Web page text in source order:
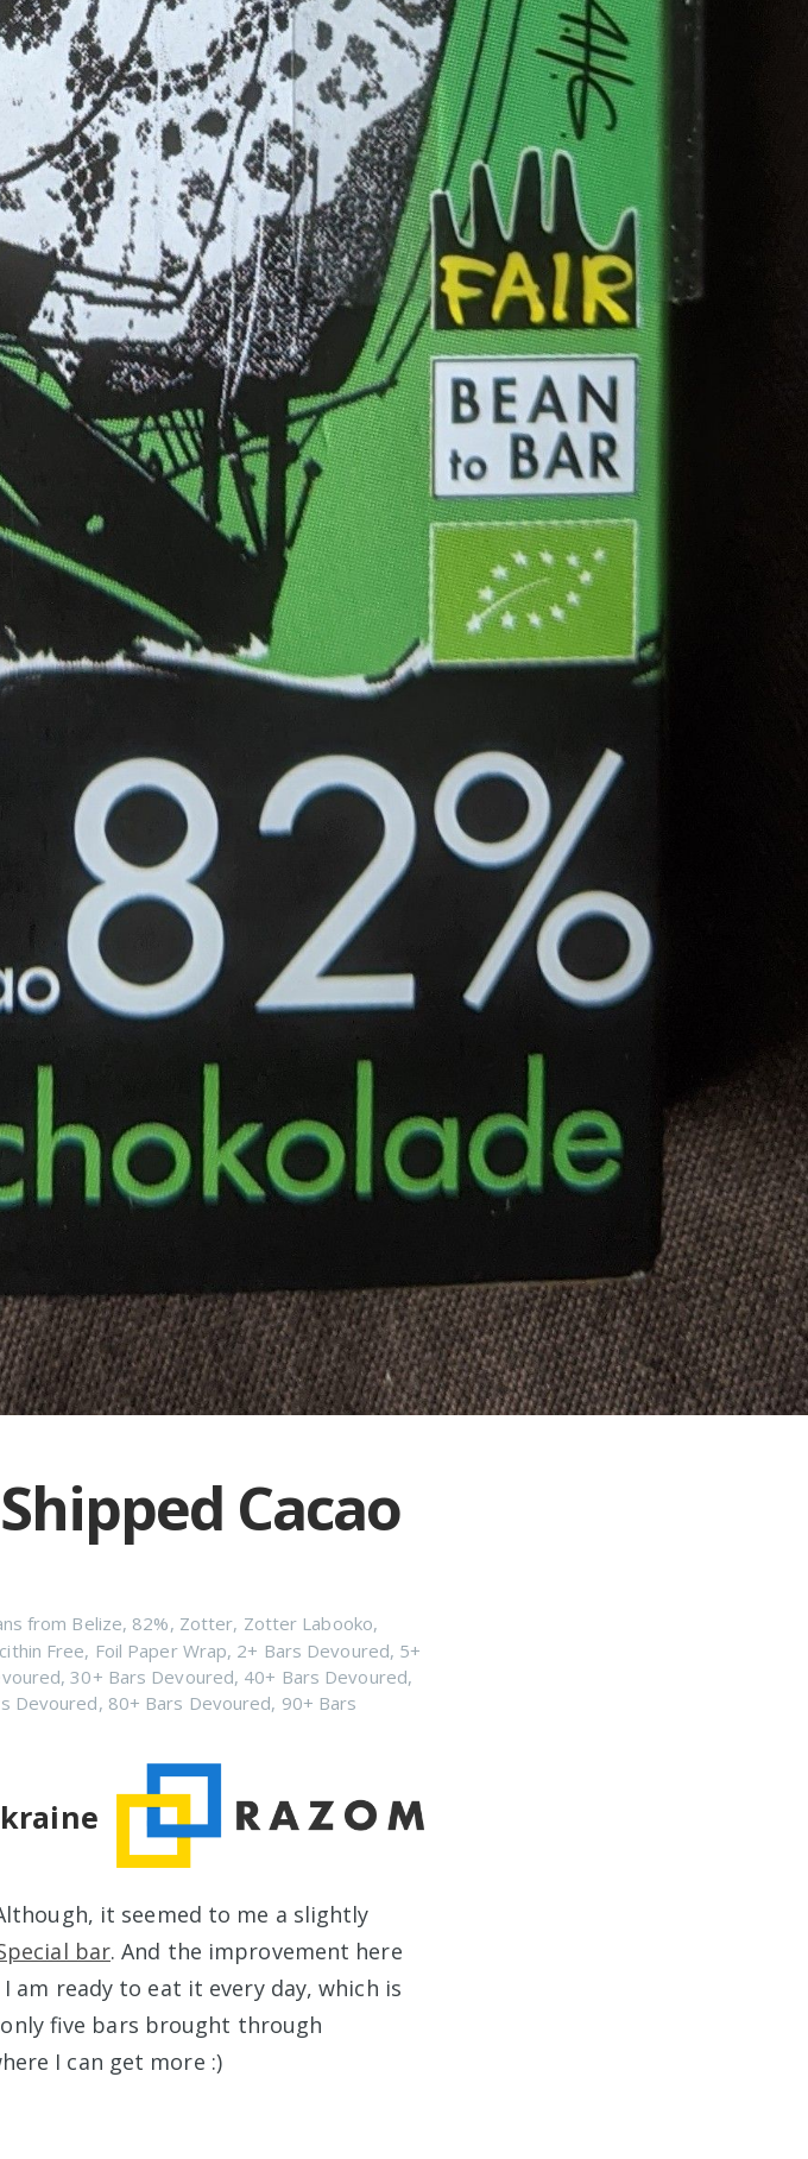
Cacao
from Belize, 82%, Zotter, Zotter Labooko,
Free, Foil Paper Wrap, 2+ Bars Devoured, 5+
,30+ Bars Devoured, 40+ Bars Devoured,
Devoured, 80+ Bars Devoured, 90+ Bars
it seemed to me a slightly
bar. And the improvement here
am ready to eat it every day, which is
five bars brought through
I can get more :)